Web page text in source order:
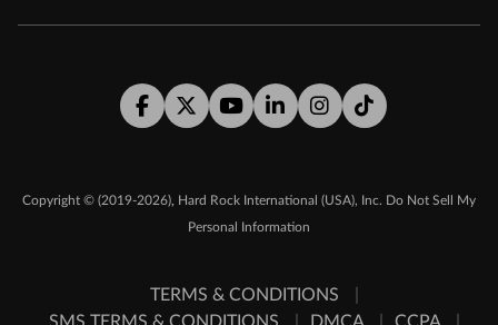
Facebook
TwitterYoutubeLinkedInInstagram
Tiktok
Copyright © (2019-2026), Hard Rock International (USA), Inc. Do Not Sell My
Personal Information
TERMS & CONDITIONS